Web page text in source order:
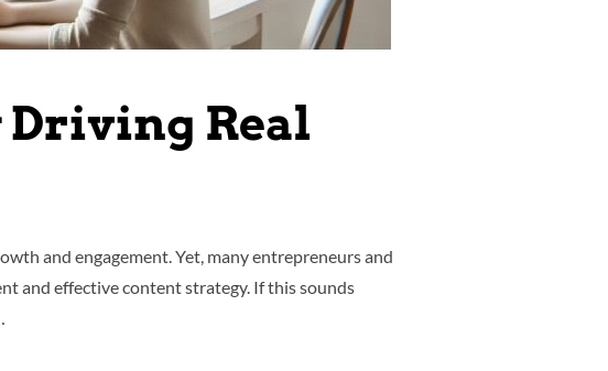
Driving Real
and engagement. Yet, many entrepreneurs and
and effective content strategy. If this sounds